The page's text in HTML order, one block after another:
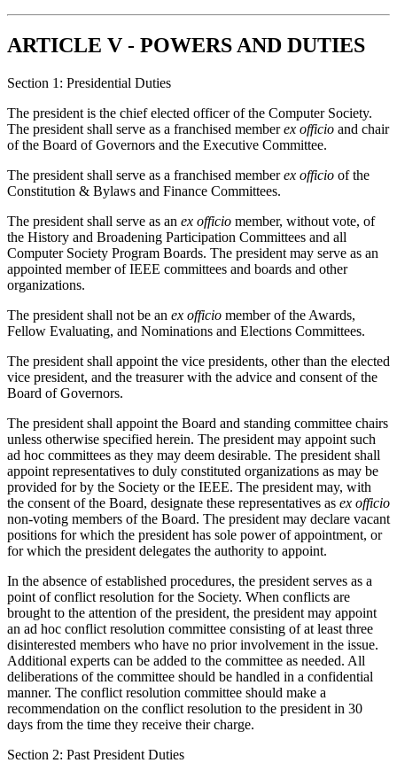
ARTICLE V - POWERS AND DUTIES
Section 1: Presidential Duties
The president is the chief elected officer of the Computer Society.
The president shall serve as a franchised memberex officio and chair
of the Board of Governors and the Executive Committee.
The president shall serve as a franchised memberex officio of the
Constitution & Bylaws and Finance Committees.
The president shall serve as an ex officio member, without vote, of
the History and Broadening Participation Committees and all
Computer Society Program Boards. The president may serve as an
appointed member of IEEE committees and boards and other
organizations.
The president shall not be an ex officio member of the Awards,
Fellow Evaluating, and Nominations and Elections Committees.
The president shall appoint the vice presidents, other than the elected
vice president, and the treasurer with the advice and consent of the
Board of Governors.
The president shall appoint the Board and standing committee chairs
unless otherwise specified herein. The president may appoint such
ad hoc committees as they may deem desirable. The president shall
appoint representatives to duly constituted organizations as may be
provided for by the Society or the IEEE. The president may, with
the consent of the Board, designate these representatives as ex officio
non-voting members of the Board. The president may declare vacant
positions for which the president has sole power of appointment, or
for which the president delegates the authority to appoint.
In the absence of established procedures, the president serves as a
point of conflict resolution for the Society. When conflicts are
brought to the attention of the president, the president may appoint
an ad hoc conflict resolution committee consisting of at least three
disinterested members who have no prior involvement in the issue.
Additional experts can be added to the committee as needed. All
deliberations of the committee should be handled in a confidential
manner. The conflict resolution committee should make a
recommendation on the conflict resolution to the president in 30
days from the time they receive their charge.
Section 2: Past President Duties